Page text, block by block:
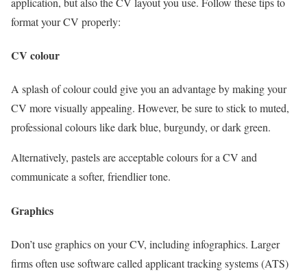
format your CV properly:
CV colour
A splash of colour could give you an advantage by making your
CV more visually appealing. However, be sure to stick to muted,
professional colours like dark blue, burgundy, or dark green.
Alternatively, pastels are acceptable colours for a CV and
communicate a softer, friendlier tone.
Graphics
Don’t use graphics on your CV, including infographics. Larger
firms often use software called applicant tracking systems (ATS)